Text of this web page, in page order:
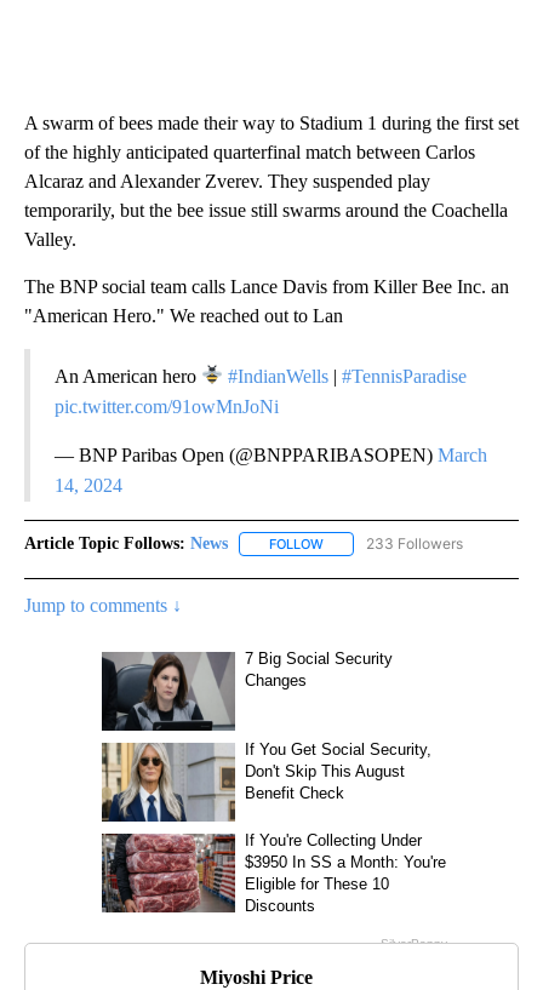
A swarm of bees made their way to Stadium 1 during the first set
of the highly anticipated quarterfinal match between Carlos
Alcaraz and Alexander Zverev. They suspended play
temporarily, but the bee issue still swarms around the Coachella
Valley.
The BNP social team calls Lance Davis from Killer Bee Inc. an
"American Hero." We reached out to Lan
An American hero #IndianWells |#TennisParadise
pic.twitter.com/91owMnJoNi
— BNP Paribas Open (@BNPPARIBASOPEN) March
14, 2024
Article Topic Follows: News FOLLOW FOLLOW "NEWS" TO RECEIVE
233 Followers
Jump to comments ↓
Miyoshi Price